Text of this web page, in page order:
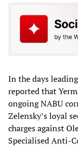
In the days
reported that
ongoing NABU
Zelensky’s loyal
charges against
Specialised Anti-